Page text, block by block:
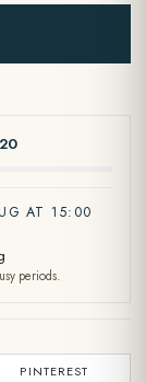
AT 15:00
periods.
PINTEREST